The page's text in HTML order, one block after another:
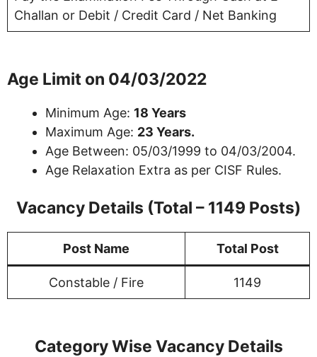
Challan or Debit / Credit Card / Net Banking
Age Limit on 04/03/2022
Minimum Age: 18 Years
Maximum Age: 23 Years.
Age Between: 05/03/1999 to 04/03/2004.
Age Relaxation Extra as per CISF Rules.
Vacancy Details (Total – 1149 Posts)
Post Name Total Post
Constable / Fire 1149
Category Wise Vacancy Details